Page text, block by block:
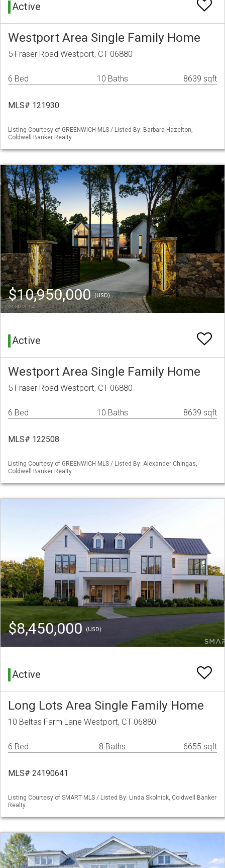
Active
Westport Area Single Family Home
5 Fraser Road Westport, CT 06880
6 Bed 10 Baths 8639 sqft
MLS# 121930
Listing Courtesy of GREENWICH MLS / Listed By: Barbara Hazelton,
Coldwell Banker Realty
$10,950,000(USD)
Active
Westport Area Single Family Home
5 Fraser Road Westport, CT 06880
6 Bed 10 Baths 8639 sqft
MLS# 122508
Listing Courtesy of GREENWICH MLS / Listed By: Alexander Chingas,
Coldwell Banker Realty
$8,450,000 (USD)
Active
Long Lots Area Single Family Home
10 Beltas Farm Lane Westport, CT 06880
6 Bed 8 Baths 6655 sqft
MLS# 24190641
Listing Courtesy of SMART MLS / Listed By: Linda Skolnick, Coldwell Banker
Realty